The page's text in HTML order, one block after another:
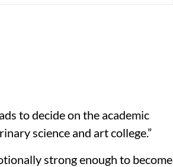
to decide on the academic
science and art college.”
strong enough to become